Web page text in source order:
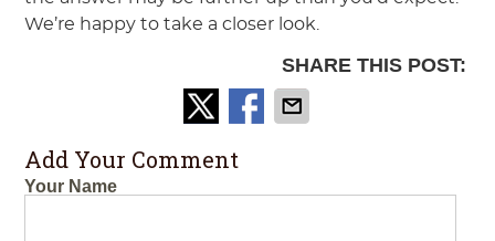
We’re happy to take a closer look.
SHARE THIS POST:
Add Your Comment
Your Name